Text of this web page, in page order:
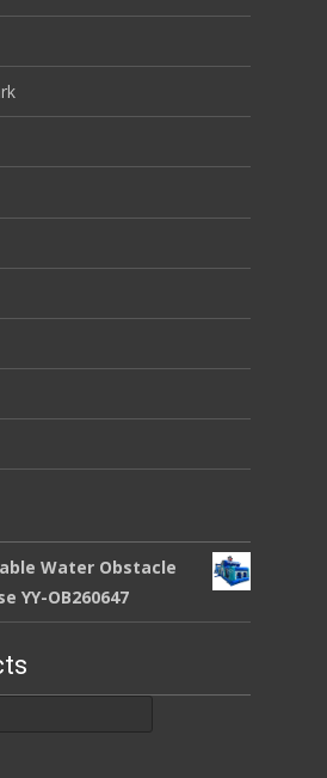
Water Obstacle
YY-OB260647